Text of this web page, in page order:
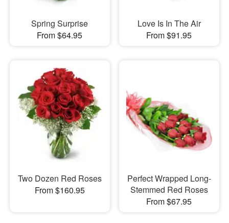
Spring Surprise
From $64.95
Love Is In The Air
From $91.95
Two Dozen Red Roses
From $160.95
Perfect Wrapped Long-
Stemmed Red Roses
From $67.95